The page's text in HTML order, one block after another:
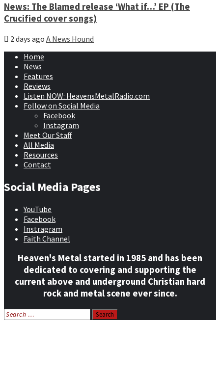
News: The Blamed release ‘What if…’ EP (The
Crucified cover songs)
2 days ago A News Hound
Home
News
Features
Reviews
Listen NOW: HeavensMetalRadio.com
Follow on Social Media
Facebook
Instagram
Meet Our Staff
All Media
Resources
Contact
Social Media Pages
YouTube
Facebook
Instragram
Faith Channel
Heaven's Metal started in 1985 and has been
dedicated to covering and supporting the
current above and underground Christian hard
rock and metal scene ever since.
Search
for: